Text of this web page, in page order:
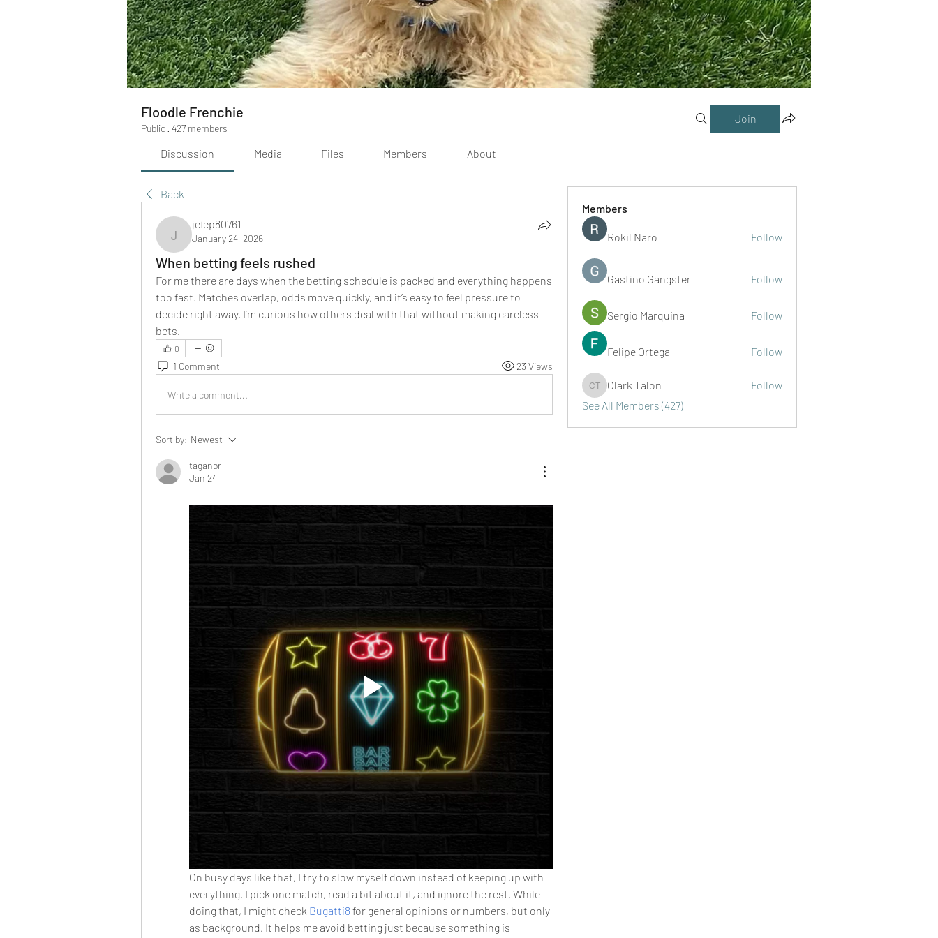
Floodle Frenchie
Public · 427 members
Join
Discussion Media Files Members About
Back
jefep80761
jefep80761
January 24, 2026
When betting feels rushed
For me there are days when the betting schedule is packed and everything happens
too fast. Matches overlap, odds move quickly, and it’s easy to feel pressure to
decide right away. I’m curious how others deal with that without making careless
bets.
0
1 Comment 23 Views
Write a comment...
Sort by: Newest
taganor
Jan 24
On busy days like that, I try to slow myself down instead of keeping up with
everything. I pick one match, read a bit about it, and ignore the rest. While
doing that, I might check Bugatti8 for general opinions or numbers, but only
as background. It helps me avoid betting just because something is
Members
Rokil Naro Follow
Gastino Gangster Follow
Sergio Marquina Follow
Felipe Ortega Follow
Clark Talon
Clark Talon
Follow
See All Members (427)